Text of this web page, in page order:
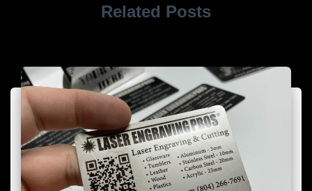
Related Posts